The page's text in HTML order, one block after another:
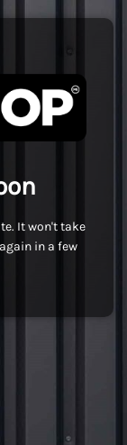
It won't take
in a few